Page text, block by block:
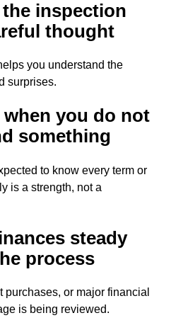
inspection
thought
you understand the
surprises.
you do not
something
to know every term or
is a strength, not a
steady
process
or major financial
is being reviewed.